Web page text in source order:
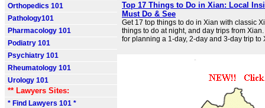
Orthopedics 101
Pathology101
Pharmacology 101
Podiatry 101
Psychiatry 101
Rheumatology 101
Urology 101
** Lawyers Sites:
* Find Lawyers 101 *
Top 17 Things to Do in Xian: Local
Must Do & See
Get 17 top things to do in Xian with classic
things to do at night, and day trips from
for planning a 1-day, 2-day and 3-day trip to